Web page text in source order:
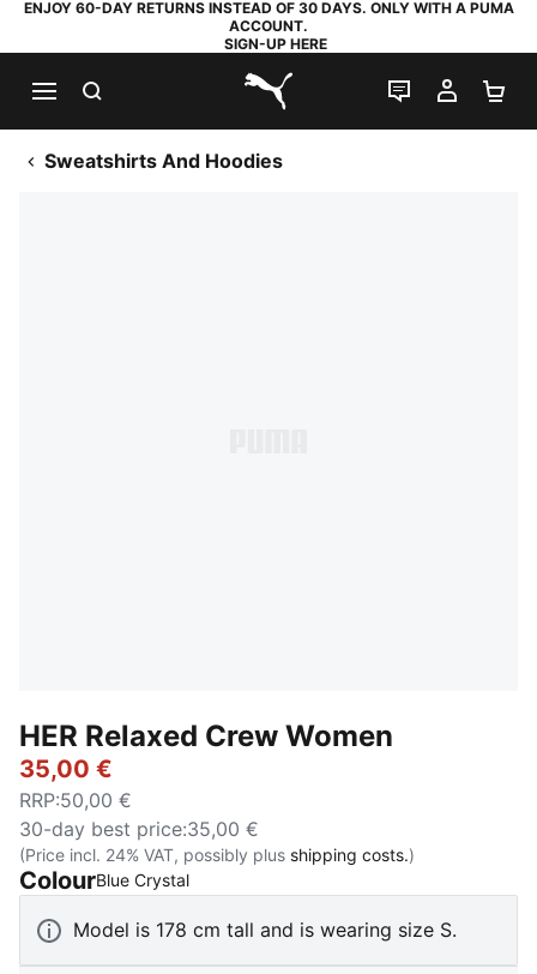
ENJOY 60-DAY RETURNS INSTEAD OF 30 DAYS. ONLY WITH A PUMA
ACCOUNT.
SIGN-UP HERE
PUMA.com
LIVE CHAT
MY
Sweatshirts And Hoodies
HER Relaxed Crew Women
35,00 €
RRP:50,00 €
30-day best price:35,00 €
(Price incl. 24% VAT, possibly plus shipping costs.)
ColourBlue Crystal:
Model is 178 cm tall and is wearing size S.